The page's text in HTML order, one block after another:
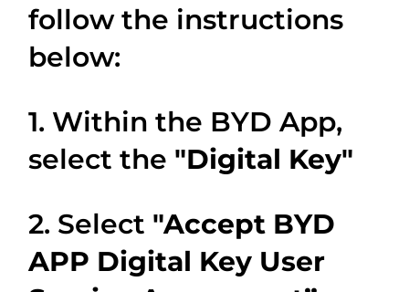
follow the instructions
below:
1. Within the BYD App,
select the "Digital Key"
2. Select "Accept BYD
APP Digital Key User